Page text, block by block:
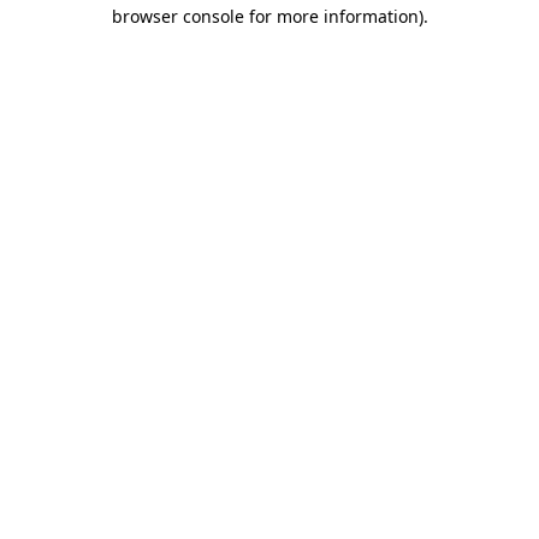
browser console for more information).